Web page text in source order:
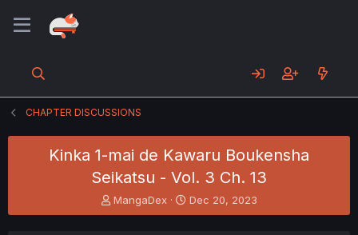
CHAPTER DISCUSSIONS
Kinka 1-mai de Kawaru Boukensha
Seikatsu - Vol. 3 Ch. 13
T
h
MangaDex
S
t
Dec 20, 2023